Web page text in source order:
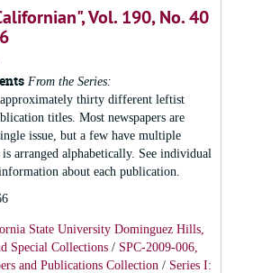
Vol. 190, No. 40
From the Series:
approximately thirty different leftist
titles. Most newspapers are
issue, but a few have multiple
is arranged alphabetically. See individual
about each publication.
State University Dominguez Hills,
Special Collections / SPC-2009-006,
and Publications Collection / Series I: